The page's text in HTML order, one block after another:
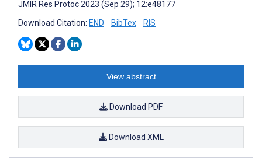
JMIR Res Protoc 2023 (Sep 29); 12:e48177
Download Citation: END BibTex RIS
View abstract
Download PDF
Download XML